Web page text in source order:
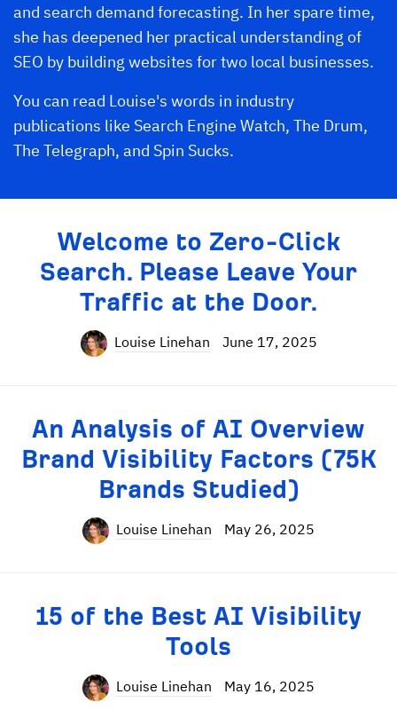
and search demand forecasting. In her spare time,
she has deepened her practical understanding of
SEO by building websites for two local businesses.
You can read Louise's words in industry
publications like Search Engine Watch, The Drum,
The Telegraph, and Spin Sucks.
Welcome to Zero-Click
Search. Please Leave Your
Traffic at the Door.
Louise Linehan June 17, 2025
An Analysis of AI Overview
Brand Visibility Factors (75K
Brands Studied)
Louise Linehan May 26, 2025
15 of the Best AI Visibility
Tools
Louise Linehan May 16, 2025